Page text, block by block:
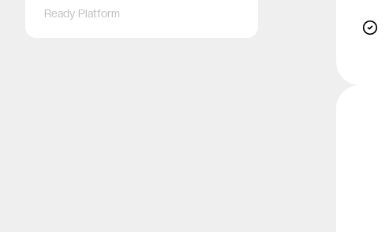
Ready Platform